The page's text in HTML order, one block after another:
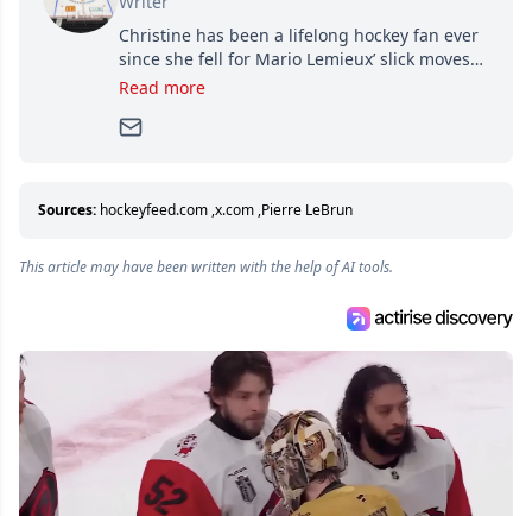
Christine has been a lifelong hockey fan ever
since she fell for Mario Lemieux’ slick moves
and Jaromir Jagr’s mullet. A professional
Since then, she has good reasons to watch all
about hockey than they ever will.
Read more
Sources: hockeyfeed.com ,x.com ,Pierre LeBrun
This article may have been written with the help of AI tools.